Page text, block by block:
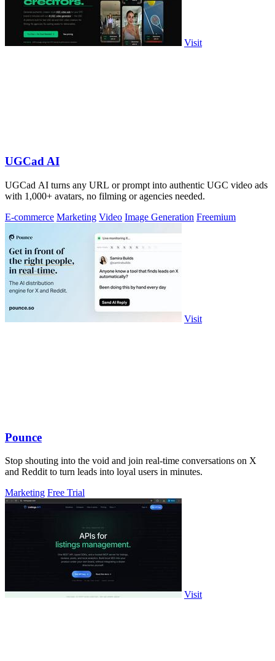
Visit
UGCad AI
UGCad AI turns any URL or prompt into authentic UGC video ads
with 1,000+ avatars, no filming or agencies needed.
E-commerce Marketing Video Image Generation Freemium
Visit
Pounce
Stop shouting into the void and join real-time conversations on X
and Reddit to turn leads into loyal users in minutes.
Marketing Free Trial
Visit